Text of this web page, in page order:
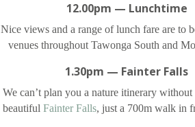
12.00pm — Lunchtime
Nice views and a range of lunch fare are to
venues throughout Tawonga South and
1.30pm — Fainter Falls
We can’t plan you a nature itinerary
beautiful Fainter Falls, just a 700m walk in